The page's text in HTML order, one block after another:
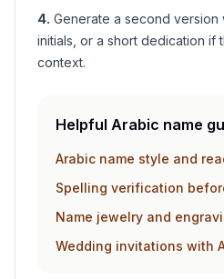
4. Generate a second version
initials, or a short dedication if
context.
Helpful Arabic name
Arabic name style and
Spelling verification
Name jewelry and
Wedding invitations with